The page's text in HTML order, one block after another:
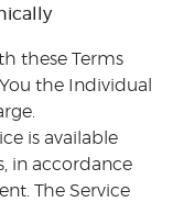
these Terms
the Individual
is available
in accordance
The Service